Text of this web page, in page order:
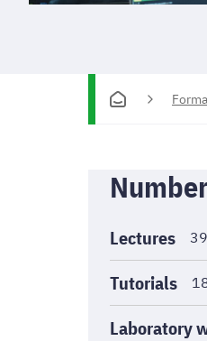
Lectures
Tutorials
Laboratory